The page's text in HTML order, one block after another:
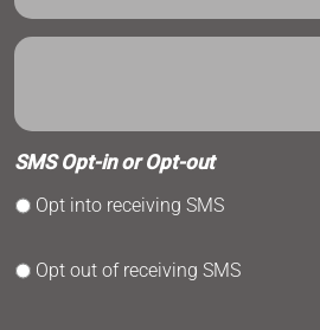
SMS Opt-in or Opt-out
Opt into receiving SMS
Opt out of receiving SMS